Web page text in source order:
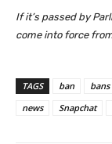
If it’s passed by
come into force
TAGS ban bans
news
Snapchat